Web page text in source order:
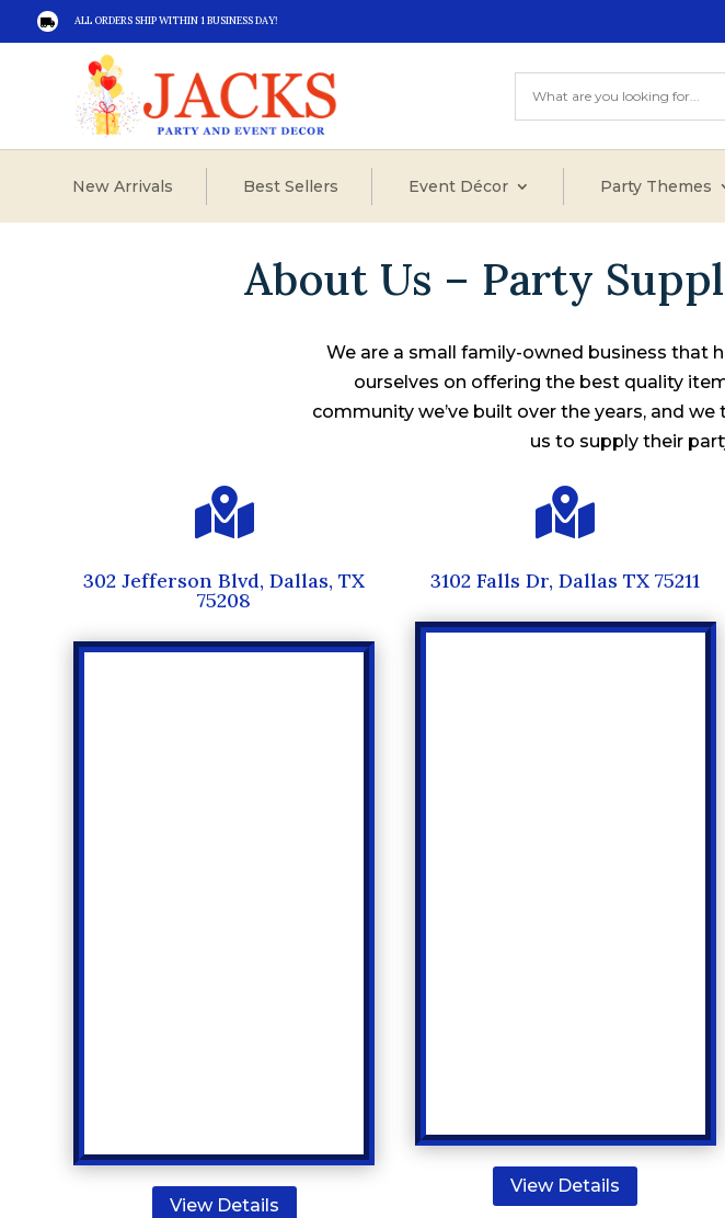
 ALL ORDERS SHIP WITHIN 1 BUSINESS DAY!
New Arrivals Best Sellers Event Décor Party Themes
About Us – Party
We are a small family-owned business that
ourselves on offering the best quality
community we’ve built over the years, and
us to supply their

302 Jefferson Blvd, Dallas, TX
75208
View Details

3102 Falls Dr, Dallas TX 75211
View Details